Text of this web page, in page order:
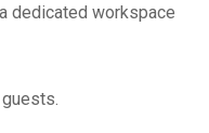
dedicated workspace